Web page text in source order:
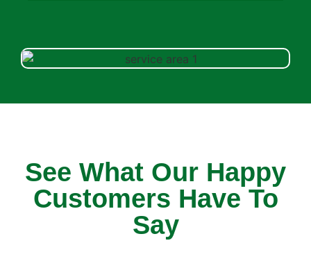
See What Our Happy
Customers Have To
Say